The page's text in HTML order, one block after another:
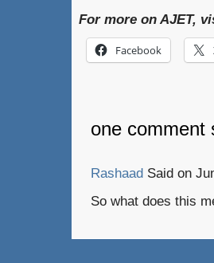
For more on AJET,
Facebook
one comment
Rashaad Said on
So what does this